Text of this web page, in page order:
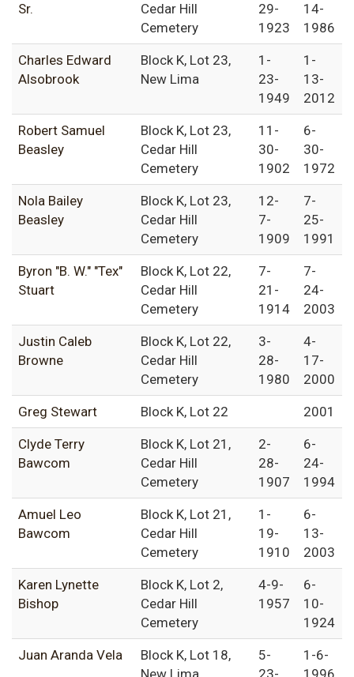
Sr.
Cedar Hill
Cemetery
29-
1923
14-
1986
Charles Edward
Alsobrook
Block K, Lot 23,
New Lima
1-
23-
1949
1-
13-
2012
Robert Samuel
Beasley
Block K, Lot 23,
Cedar Hill
Cemetery
11-
30-
1902
6-
30-
1972
Nola Bailey
Beasley
Block K, Lot 23,
Cedar Hill
Cemetery
12-
7-
1909
7-
25-
1991
Byron "B. W." "Tex"
Stuart
Block K, Lot 22,
Cedar Hill
Cemetery
7-
21-
1914
7-
24-
2003
Justin Caleb
Browne
Block K, Lot 22,
Cedar Hill
Cemetery
3-
28-
1980
4-
17-
2000
Greg Stewart Block K, Lot 22 2001
Clyde Terry
Bawcom
Block K, Lot 21,
Cedar Hill
Cemetery
2-
28-
1907
6-
24-
1994
Amuel Leo
Bawcom
Block K, Lot 21,
Cedar Hill
Cemetery
1-
19-
1910
6-
13-
2003
Karen Lynette
Bishop
Block K, Lot 2,
Cedar Hill
Cemetery
4-9-
1957
6-
10-
1924
Juan Aranda Vela
Block K, Lot 18,
5-
1-6-